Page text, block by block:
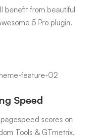
benefit from beautiful
5 Pro plugin.
Speed
scores on
Tools & GTmetrix.